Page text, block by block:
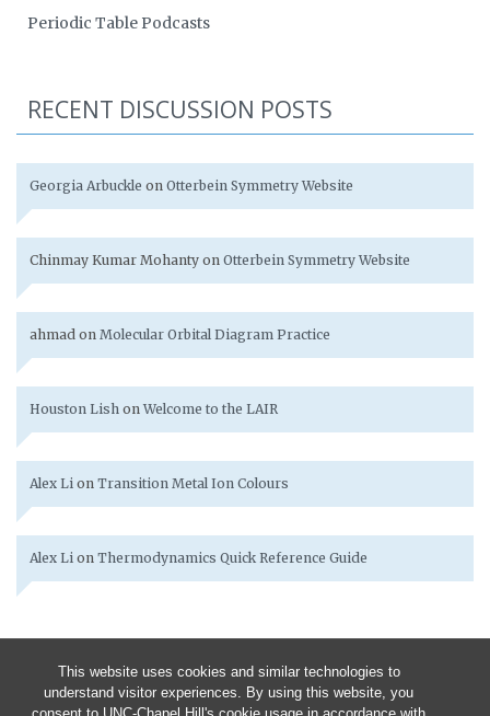
This website uses cookies and similar technologies to
understand visitor experiences. By using this website, you
Periodic Table Podcasts
RECENT DISCUSSION POSTS
Georgia Arbuckle on Otterbein Symmetry Website
Chinmay Kumar Mohanty on Otterbein Symmetry Website
ahmad on Molecular Orbital Diagram Practice
Houston Lish on Welcome to the LAIR
Alex Li on Transition Metal Ion Colours
Alex Li on Thermodynamics Quick Reference Guide